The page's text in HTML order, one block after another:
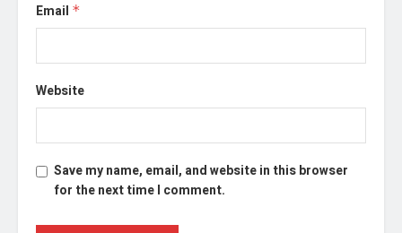
Email *
Website
Save my name, email, and website in this browser
for the next time I comment.